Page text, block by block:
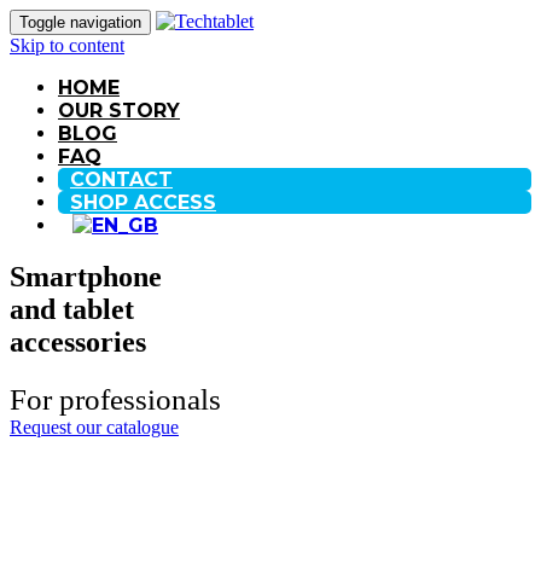
Toggle navigation
Skip to content
HOME
OUR STORY
BLOG
FAQ
CONTACT
SHOP ACCESS
Smartphone
and tablet
accessories
For professionals
Request our catalogue